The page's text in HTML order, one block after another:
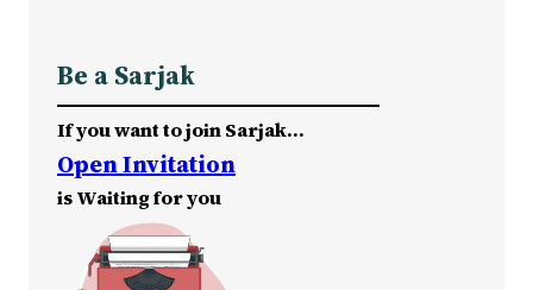
Be a Sarjak
If you want to join Sarjak…
Open Invitation
is Waiting for you